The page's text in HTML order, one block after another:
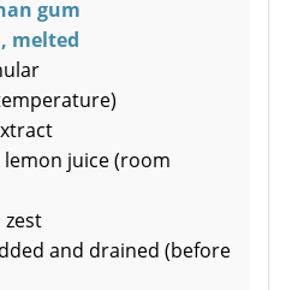
gum
melted
juice (room
and drained (before